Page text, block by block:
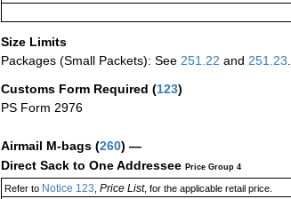
Size Limits
Packages (Small Packets): See 251.22 and 251.23
Customs Form Required (123)
PS Form 2976
Airmail M-bags (260) —
Direct Sack to One Addressee Price Group 4
Refer toNotice 123 Price List, for the applicable retail price.